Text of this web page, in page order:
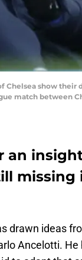
of Chelsea show
match between
an
missing
drawn ideas
Ancelotti. He